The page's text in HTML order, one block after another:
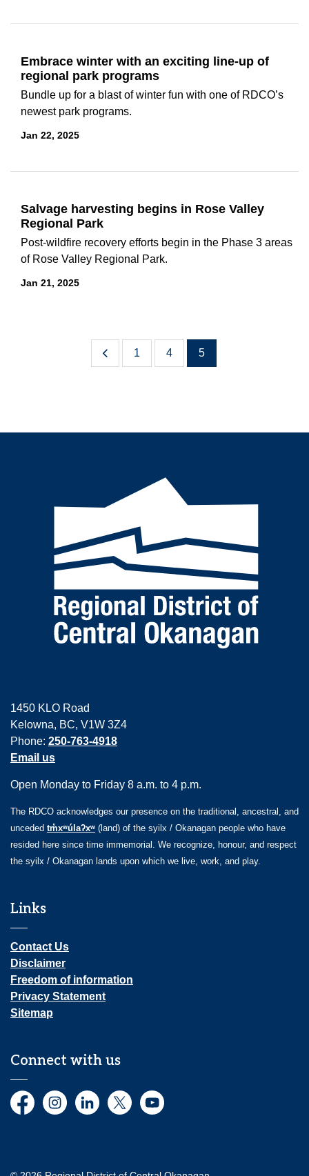
Embrace winter with an exciting line-up of
regional park programs
Bundle up for a blast of winter fun with one of RDCO’s
newest park programs.
Jan 22, 2025
Salvage harvesting begins in Rose Valley
Regional Park
Post-wildfire recovery efforts begin in the Phase 3 areas
of Rose Valley Regional Park.
Jan 21, 2025
1 4 5
1450 KLO Road
Kelowna, BC, V1W 3Z4
Phone: 250-763-4918
Email us
Open Monday to Friday 8 a.m. to 4 p.m.
The RDCO acknowledges our presence on the traditional, ancestral, and
unceded tm̓xʷúlaʔxʷ (land) of the syilx / Okanagan people who have
resided here since time immemorial. We recognize, honour, and respect
the syilx / Okanagan lands upon which we live, work, and play.
Links
Contact Us
Disclaimer
Freedom of information
Privacy Statement
Sitemap
Connect with us
FacebookInstagramLinkedInTwitter YouTube